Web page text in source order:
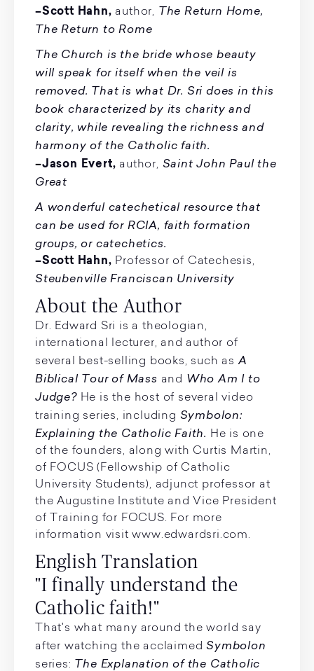
–Scott Hahn, author, The Return Home,
The Return to Rome
The Church is the bride whose beauty
will speak for itself when the veil is
removed. That is what Dr. Sri does in this
book characterized by its charity and
clarity, while revealing the richness and
harmony of the Catholic faith.
–Jason Evert, author, Saint John Paul the
Great
A wonderful catechetical resource that
can be used for RCIA, faith formation
groups, or catechetics.
–Scott Hahn, Professor of Catechesis,
Steubenville Franciscan University
About the Author
Dr. Edward Sri is a theologian,
international lecturer, and author of
several best-selling books, such asA
Biblical Tour of Mass and Who Am I to
Judge? He is the host of several video
training series, including Symbolon:
Explaining the Catholic Faith. He is one
of the founders, along with Curtis Martin,
of FOCUS (Fellowship of Catholic
University Students), adjunct professor at
the Augustine Institute and Vice President
of Training for FOCUS. For more
information visit www.edwardsri.com.
English Translation
"I finally understand the
Catholic faith!"
That's what many around the world say
after watching the acclaimed Symbolon
series: The Explanation of the Catholic